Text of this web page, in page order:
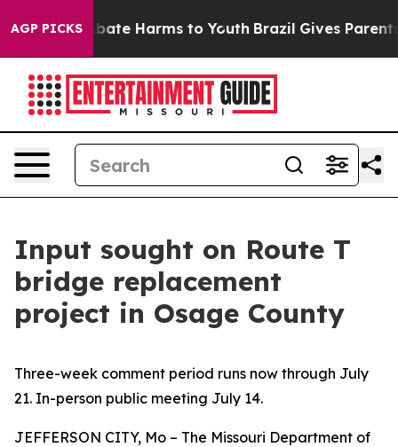
AGP PICKSto Abate Harms to Youth Brazil Gives Parents
Input sought on Route T
bridge replacement
project in Osage County
Three-week comment period runs now through July
21. In-person public meeting July 14.
JEFFERSON CITY, Mo – The Missouri Department of